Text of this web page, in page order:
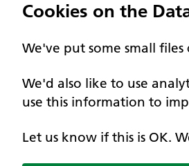
Cookies on the
We've put some small
We'd also like to use
use this information to
Let us know if this is OK.